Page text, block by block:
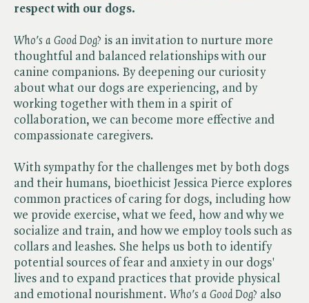
respect with our dogs.
Who's a Good Dog? is an invitation to nurture more
thoughtful and balanced relationships with our
canine companions. By deepening our curiosity
about what our dogs are experiencing, and by
working together with them in a spirit of
collaboration, we can become more effective and
compassionate caregivers.
With sympathy for the challenges met by both dogs
and their humans, bioethicist Jessica Pierce explores
common practices of caring for dogs, including how
we provide exercise, what we feed, how and why we
socialize and train, and how we employ tools such as
collars and leashes. She helps us both to identify
potential sources of fear and anxiety in our dogs'
lives and to expand practices that provide physical
and emotional nourishment. ​ Who's a Good Dog? also